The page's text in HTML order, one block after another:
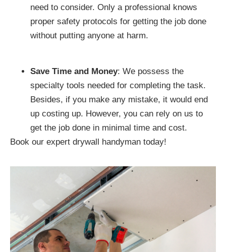
need to consider. Only a professional knows
proper safety protocols for getting the job done
without putting anyone at harm.
Save Time and Money: We possess the
specialty tools needed for completing the task.
Besides, if you make any mistake, it would end
up costing up. However, you can rely on us to
get the job done in minimal time and cost.
Book our expert drywall handyman today!